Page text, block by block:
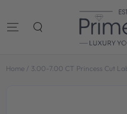
Home / 3.00-7.00 CT Princess Cut